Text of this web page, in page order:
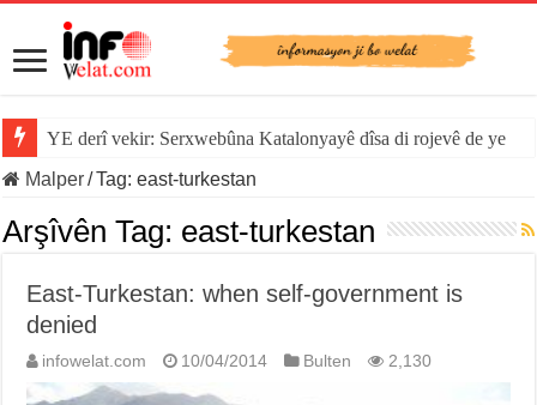
YE derî vekir: Serxwebûna Katalonyayê dîsa di rojevê de ye
Malper/Tag:east-turkestan
Arşîvên Tag: east-turkestan
East-Turkestan: when self-government is
denied
infowelat.com 10/04/2014 Bulten 2,130